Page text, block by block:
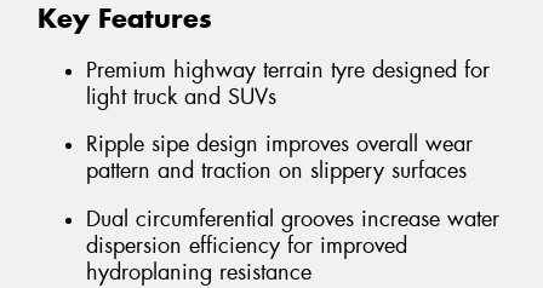
Key Features
Premium highway terrain tyre designed for
light truck and SUVs
Ripple sipe design improves overall wear
pattern and traction on slippery surfaces
Dual circumferential grooves increase water
dispersion efficiency for improved
hydroplaning resistance